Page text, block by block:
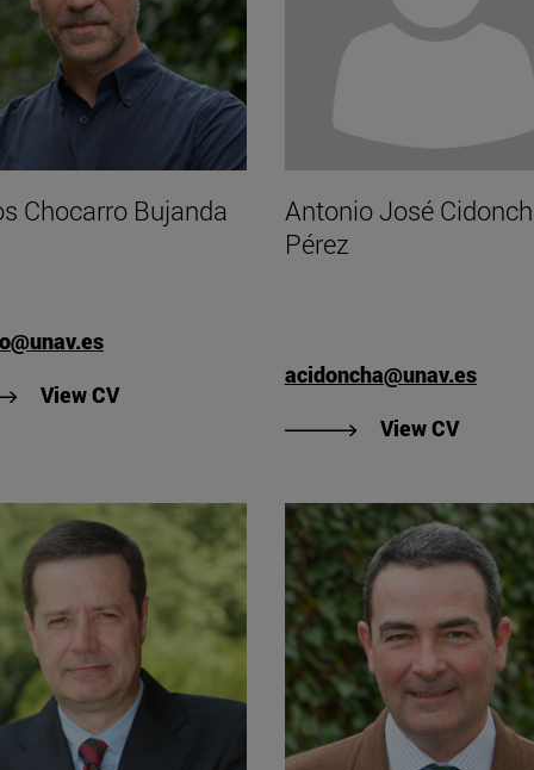
Chocarro Bujanda
View CV"View Carlos Chocarro Bujanda's CV".
Antonio José
Pérez
acidoncha@unav.es
View CV"View